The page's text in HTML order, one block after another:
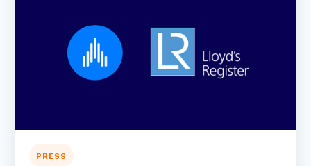
PRESS